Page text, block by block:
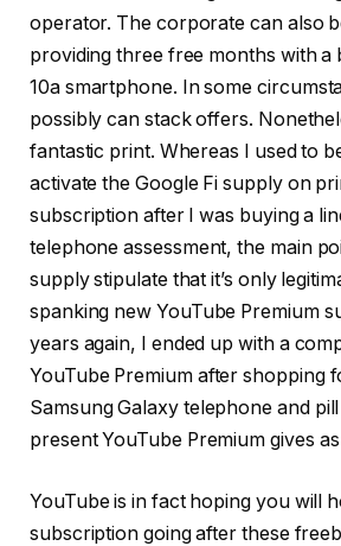
operator. The corporate can also
providing three free months with a
10a smartphone. In some
possibly can stack offers.
fantastic print. Whereas I used to
activate the Google Fi supply on
subscription after I was buying a
telephone assessment, the main
supply stipulate that it’s only
spanking new YouTube Premium
years again, I ended up with a
YouTube Premium after shopping
Samsung Galaxy telephone and
present YouTube Premium gives
YouTube is in fact hoping you will
subscription going after these